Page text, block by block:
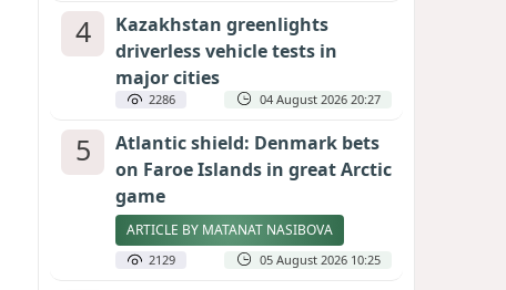
4
Kazakhstan greenlights
driverless vehicle tests in
major cities
2286 04 August 2026 20:27
5
Atlantic shield: Denmark bets
on Faroe Islands in great Arctic
game
ARTICLE BY MATANAT NASIBOVA
2129 05 August 2026 10:25